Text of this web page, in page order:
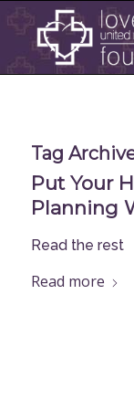
Tag
Put Your
Planning
Read the rest
Read more